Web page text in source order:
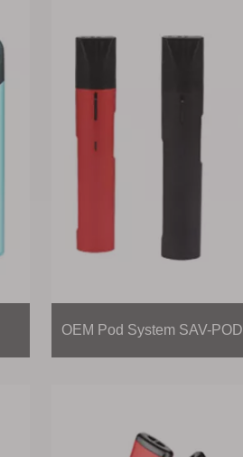
OEM Pod System SAV-